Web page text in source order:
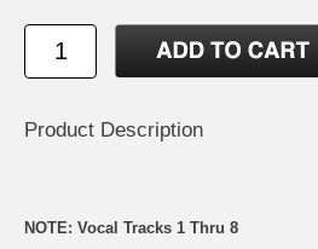
Product Description
NOTE: Vocal Tracks 1 Thru 8